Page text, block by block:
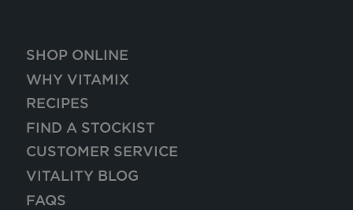
SHOP ONLINE
WHY VITAMIX
RECIPES
FIND A STOCKIST
CUSTOMER SERVICE
VITALITY BLOG
FAQS